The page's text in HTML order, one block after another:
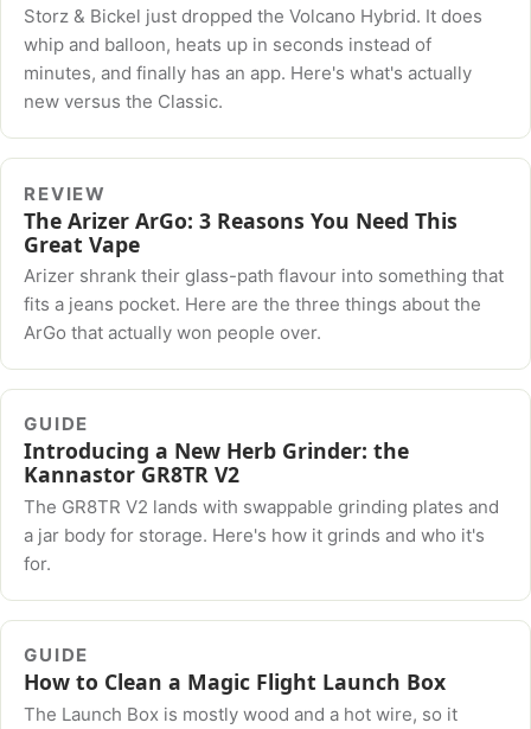
Storz & Bickel just dropped the Volcano Hybrid. It does
whip and balloon, heats up in seconds instead of
minutes, and finally has an app. Here's what's actually
new versus the Classic.
REVIEW
The Arizer ArGo: 3 Reasons You Need This
Great Vape
Arizer shrank their glass-path flavour into something that
fits a jeans pocket. Here are the three things about the
ArGo that actually won people over.
GUIDE
Introducing a New Herb Grinder: the
Kannastor GR8TR V2
The GR8TR V2 lands with swappable grinding plates and
a jar body for storage. Here's how it grinds and who it's
for.
GUIDE
How to Clean a Magic Flight Launch Box
The Launch Box is mostly wood and a hot wire, so it